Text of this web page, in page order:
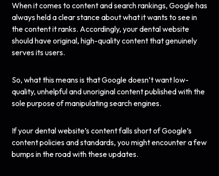
When it comes to content and search rankings, Google has
always held a clear stance about what it wants to see in
the content it ranks. Accordingly, your dental website
should have original, high-quality content that genuinely
serves its users.
So, what this means is that Google doesn’t want low-
quality, unhelpful and unoriginal content published with the
sole purpose of manipulating search engines.
If your dental website’s content falls short of Google’s
content policies and standards, you might encounter a few
bumps in the road with these updates.